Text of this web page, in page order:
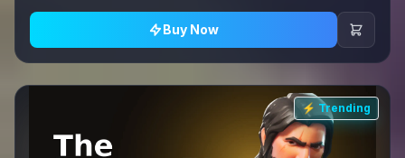
Buy Now
⚡ Trending